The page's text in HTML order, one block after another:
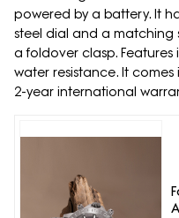
powered by a battery. It
steel dial and a matching
a foldover clasp.
water resistance. It comes
2-year international